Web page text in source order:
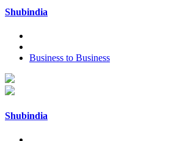
Shubindia
Business to Business
Shubindia